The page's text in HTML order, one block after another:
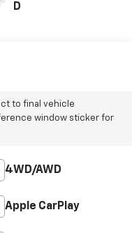
D
to final vehicle
window sticker for
4WD/AWD
Apple CarPlay